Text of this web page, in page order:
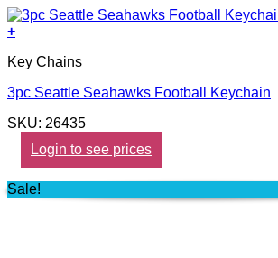
+
Key Chains
3pc Seattle Seahawks Football Keychain
SKU: 26435
Login to see prices
Sale!